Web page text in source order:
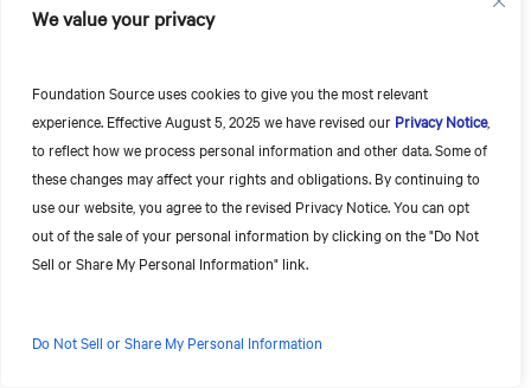
We value your privacy
Foundation Source uses cookies to give you the most relevant
experience. Effective August 5, 2025 we have revised our Privacy Notice,
to reflect how we process personal information and other data. Some of
these changes may affect your rights and obligations. By continuing to
use our website, you agree to the revised Privacy Notice. You can opt
out of the sale of your personal information by clicking on the "Do Not
Sell or Share My Personal Information" link.
Do Not Sell or Share My Personal Information
If any provision in these Terms of Use is invalid or
invalid or unenforceable provision will be deemed
superseded by a valid, enforceable provision that most
closely matches the intent of the original provision.
All rights not expressly granted herein are hereby
reserved. These Terms of Use, the Privacy Statement,
the Privacy Notice, the Terms of Access and your
supersede any prior or contemporaneous